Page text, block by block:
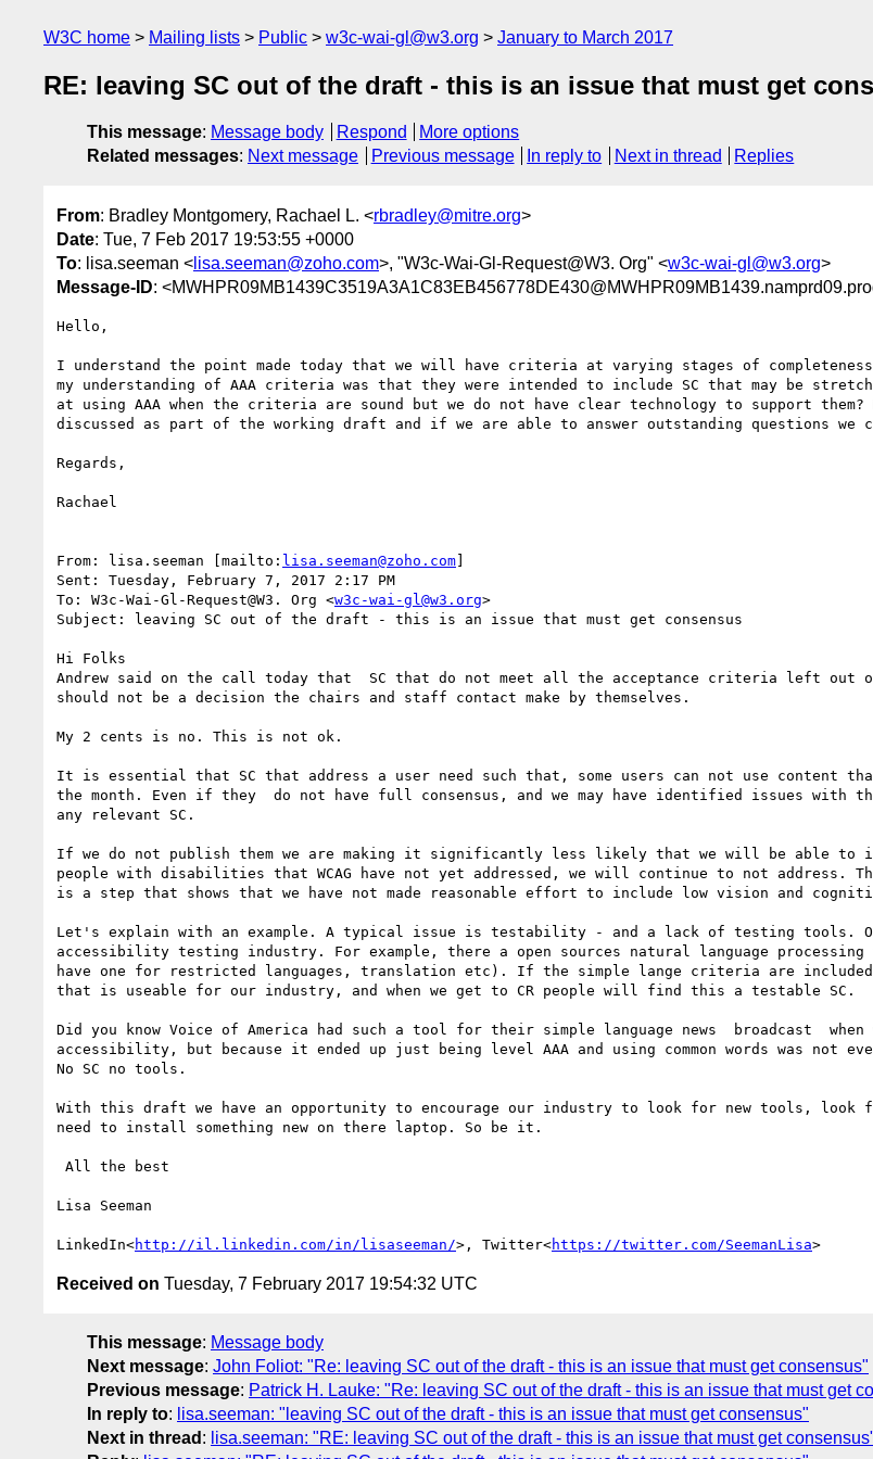
W3C home Mailing lists Public w3c-wai-gl@w3.org January to March 2017
RE: leaving SC out of the draft - this is an issue that must get
This message: Message body Respond
More options
Related messages: Next message Previous message In reply to Next in thread Replies
From: Bradley Montgomery, Rachael L. <rbradley@mitre.org>
Date: Tue, 7 Feb 2017 19:53:55 +0000
To: lisa.seeman < lisa.seeman@zoho.com>, "W3c-Wai-Gl-Request@W3. Org" <w3c-wai-gl@w3.org>
Message-ID:
Hello,
I understand the point made today that we will have criteria at varying stages of
my understanding of AAA criteria was that they were intended to include SC that may be
at using AAA when the criteria are sound but we do not have clear technology to support them?
discussed as part of the working draft and if we are able to answer outstanding questions we
Regards,
Rachael
From: lisa.seeman [mailto: lisa.seeman@zoho.com]
Sent: Tuesday, February 7, 2017 2:17 PM
To: W3c-Wai-Gl-Request@W3. Org <w3c-wai-gl@w3.org>
Subject: leaving SC out of the draft - this is an issue that must get consensus
Hi Folks
Andrew said on the call today that  SC that do not meet all the acceptance criteria left
should not be a decision the chairs and staff contact make by themselves.
My 2 cents is no. This is not ok.
It is essential that SC that address a user need such that, some users can not use content
the month. Even if they  do not have full consensus, and we may have identified issues with
any relevant SC.
If we do not publish them we are making it significantly less likely that we will be able to
people with disabilities that WCAG have not yet addressed, we will continue to not
is a step that shows that we have not made reasonable effort to include low vision and
Let's explain with an example. A typical issue is testability - and a lack of testing tools.
accessibility testing industry. For example, there a open sources natural language
have one for restricted languages, translation etc). If the simple lange criteria are included
that is useable for our industry, and when we get to CR people will find this a testable SC.
Did you know Voice of America had such a tool for their simple language news  broadcast
accessibility, but because it ended up just being level AAA and using common words was not
No SC no tools.
With this draft we have an opportunity to encourage our industry to look for new tools, look
need to install something new on there laptop. So be it.
Lisa Seeman
LinkedIn<http://il.linkedin.com/in/lisaseeman/>, Twitter<https://twitter.com/SeemanLisa
Received on Tuesday, 7 February 2017 19:54:32 UTC
This message: Message body
Next message: John Foliot: "Re: leaving SC out of the draft - this is an issue that must get consensus"
Previous message: Patrick H. Lauke: "Re: leaving SC out of the draft - this is an issue that must get
In reply to: lisa.seeman: "leaving SC out of the draft - this is an issue that must get consensus"
Next in thread : lisa.seeman: "RE: leaving SC out of the draft - this is an issue that must get